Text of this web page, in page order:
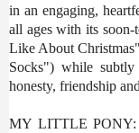
in an engaging,
all ages with its soon-
Like About
Socks") while
honesty, friendship
MY LITTLE PONY: